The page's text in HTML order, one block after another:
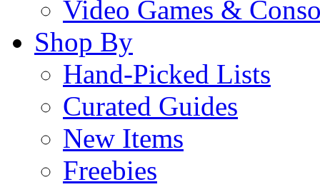
Video Games &
Shop By
Hand-Picked Lists
Curated Guides
New Items
Freebies